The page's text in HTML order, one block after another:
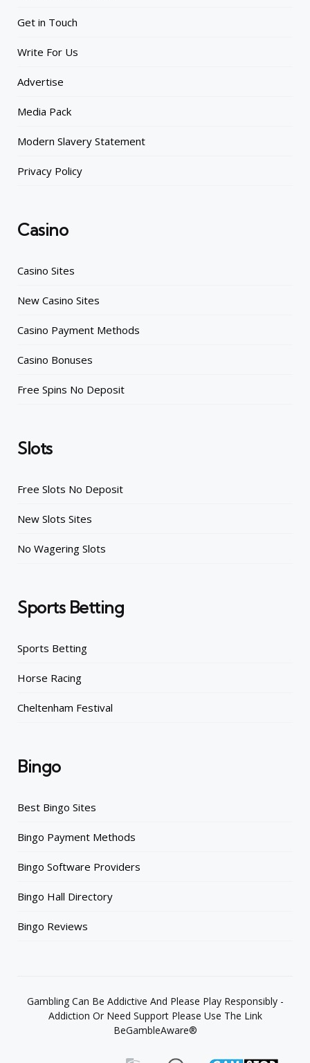
Get in Touch
Write For Us
Advertise
Media Pack
Modern Slavery Statement
Privacy Policy
Casino
Casino Sites
New Casino Sites
Casino Payment Methods
Casino Bonuses
Free Spins No Deposit
Slots
Free Slots No Deposit
New Slots Sites
No Wagering Slots
Sports Betting
Sports Betting
Horse Racing
Cheltenham Festival
Bingo
Best Bingo Sites
Bingo Payment Methods
Bingo Software Providers
Bingo Hall Directory
Bingo Reviews
Gambling Can Be Addictive And Please Play Responsibly -
Addiction Or Need Support Please Use The Link
BeGambleAware®